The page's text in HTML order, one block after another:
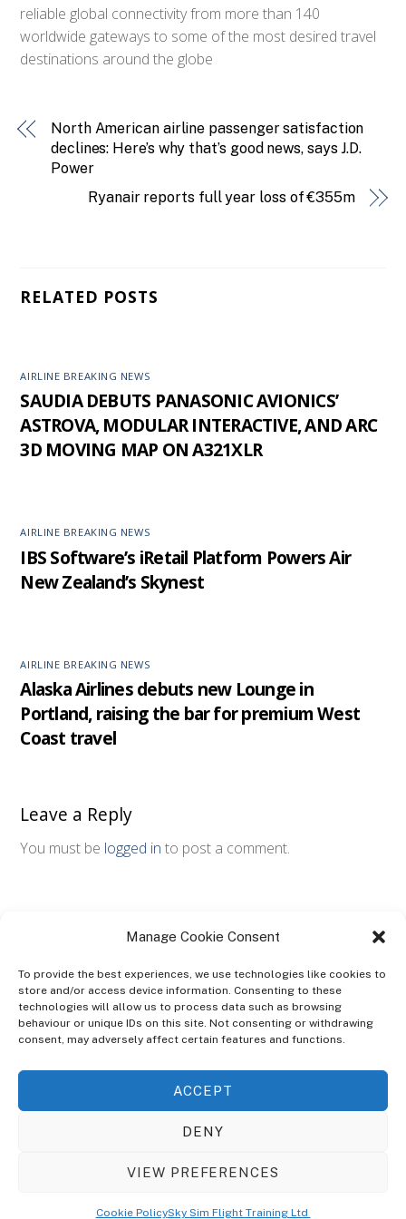
Manage Cookie Consent
To provide the best experiences, we use technologies like cookies to
store and/or access device information. Consenting to these
technologies will allow us to process data such as browsing
behaviour or unique IDs on this site. Not consenting or withdrawing
consent, may adversely affect certain features and functions.
ACCEPT
DENY
VIEW PREFERENCES
Cookie PolicySky Sim Flight Training Ltd
reliable global connectivity from more than 140
worldwide gateways to some of the most desired travel
destinations around the globe
North American airline passenger satisfaction
declines: Here’s why that’s good news, says J.D.
Power
Ryanair reports full year loss of €355m
RELATED POSTS
AIRLINE BREAKING NEWS
SAUDIA DEBUTS PANASONIC AVIONICS’
ASTROVA, MODULAR INTERACTIVE, AND ARC
3D MOVING MAP ON A321XLR
AIRLINE BREAKING NEWS
IBS Software’s iRetail Platform Powers Air
New Zealand’s Skynest
AIRLINE BREAKING NEWS
Alaska Airlines debuts new Lounge in
Portland, raising the bar for premium West
Coast travel
Leave a Reply
You must be logged in to post a comment.
ABOUT
The Ultra Theme Is Themify's Flagship Theme. It's A WordPress Designed
Seamlessly With Our Drag & Drop Builder Plugin, It Gives You The Ability
To Customize The Look And Feel Of Your Content.
© CopyrightSky Sim Flight Training Ltd2026. All Rights Reserved.